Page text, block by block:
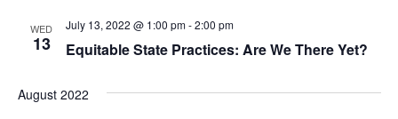
WED
13 Equitable State Practices: Are We There Yet?
July 13, 2022 @ 1:00 pm-2:00 pm
August 2022